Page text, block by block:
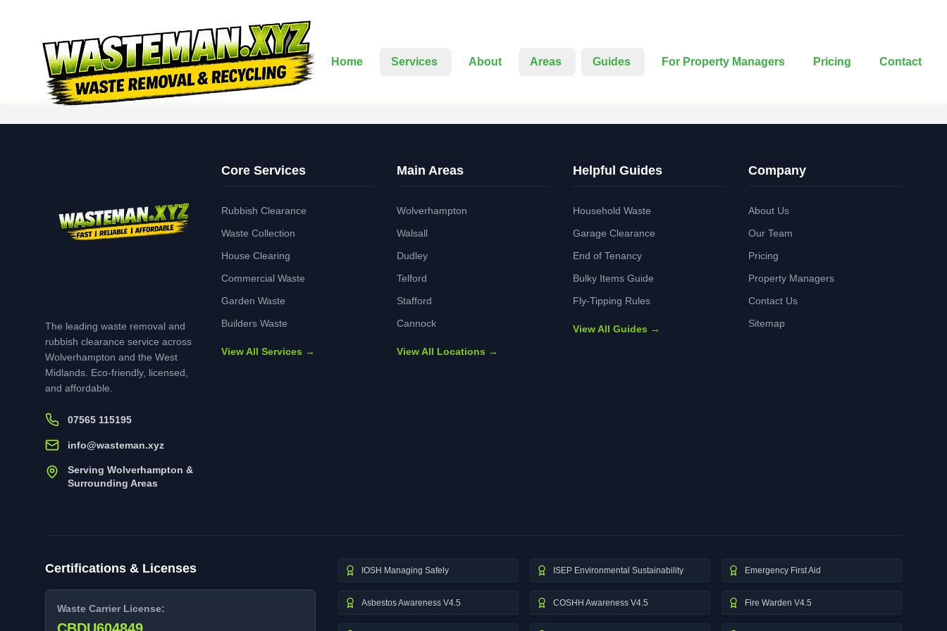
Home Services About Areas Guides For Property Managers Pricing Contact
The leading waste removal and
rubbish clearance service across
Wolverhampton and the West
Midlands. Eco-friendly, licensed,
and affordable.
07565 115195
info@wasteman.xyz
Serving Wolverhampton &
Surrounding Areas
Core Services
Rubbish Clearance
Waste Collection
House Clearing
Commercial Waste
Garden Waste
Builders Waste
View All Services →
Main Areas
Wolverhampton
Walsall
Dudley
Telford
Stafford
Cannock
View All Locations →
Helpful Guides
Household Waste
Garage Clearance
End of Tenancy
Bulky Items Guide
Fly-Tipping Rules
View All Guides →
Company
About Us
Our Team
Pricing
Property Managers
Contact Us
Sitemap
Certifications & Licenses
Waste Carrier License:
IOSH Managing Safely ISEP Environmental Sustainability Emergency First Aid
Asbestos Awareness V4.5 COSHH Awareness V4.5 Fire Warden V4.5